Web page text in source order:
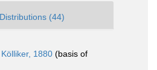
Distributions (44)
1880 (basis of